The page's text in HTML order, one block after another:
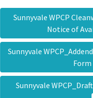
Sunnyvale WPCP
Notice of
Sunnyvale
Sunnyvale